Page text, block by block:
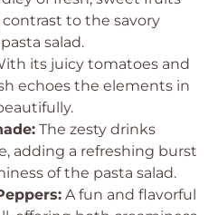
to the savory
salad.
its juicy tomatoes and
echoes the elements in
The zesty drinks
adding a refreshing burst
of the pasta salad.
A fun and flavorful